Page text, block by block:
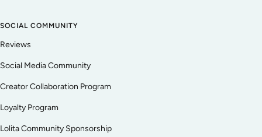
SOCIAL COMMUNITY
Reviews
Social Media Community
Creator Collaboration Program
Loyalty Program
Lolita Community Sponsorship